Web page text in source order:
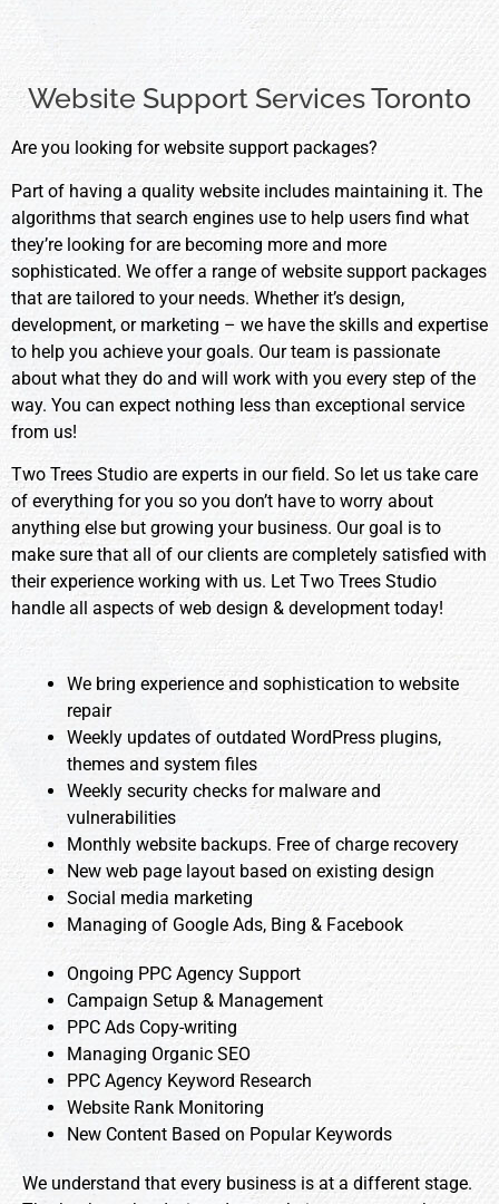
Website Support Services Toronto
Are you looking for website support packages?
Part of having a quality website includes maintaining it. The
algorithms that search engines use to help users find what
they’re looking for are becoming more and more
sophisticated. We offer a range of website support packages
that are tailored to your needs. Whether it’s design,
development, or marketing – we have the skills and expertise
to help you achieve your goals. Our team is passionate
about what they do and will work with you every step of the
way. You can expect nothing less than exceptional service
from us!
Two Trees Studio are experts in our field. So let us take care
of everything for you so you don’t have to worry about
anything else but growing your business. Our goal is to
make sure that all of our clients are completely satisfied with
their experience working with us. Let Two Trees Studio
handle all aspects of web design & development today!
We bring experience and sophistication to website
repair
Weekly updates of outdated WordPress plugins,
themes and system files
Weekly security checks for malware and
vulnerabilities
Monthly website backups. Free of charge recovery
New web page layout based on existing design
Social media marketing
Managing of Google Ads, Bing & Facebook
Ongoing PPC Agency Support
Campaign Setup & Management
PPC Ads Copy-writing
Managing Organic SEO
PPC Agency Keyword Research
Website Rank Monitoring
New Content Based on Popular Keywords
We understand that every business is at a different stage.